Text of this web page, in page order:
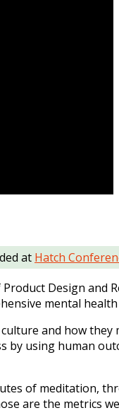
at Hatch
Product Design
mental
and how
by using human
of meditation,
are the metrics